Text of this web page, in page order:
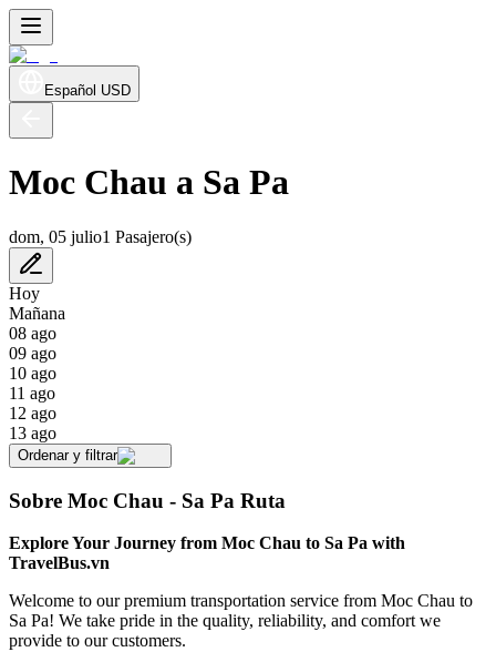
Español USD
Moc Chau a Sa Pa
dom, 05 julio1 Pasajero(s)
Hoy
Mañana
08 ago
09 ago
10 ago
11 ago
12 ago
13 ago
Ordenar y filtrar
Sobre Moc Chau - Sa Pa Ruta
Explore Your Journey from Moc Chau to Sa Pa with
TravelBus.vn
Welcome to our premium transportation service from Moc Chau to
Sa Pa! We take pride in the quality, reliability, and comfort we
provide to our customers.